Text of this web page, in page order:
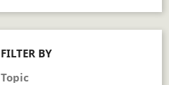
FILTER BY
Topic